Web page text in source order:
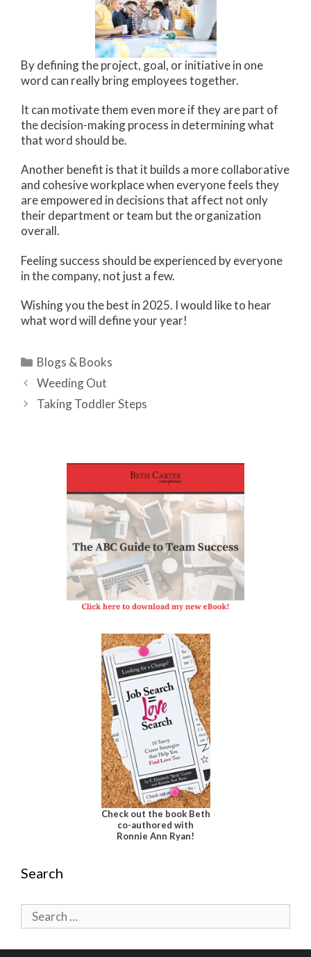
By defining the project, goal, or initiative in one
word can really bring employees together.
It can motivate them even more if they are part of
the decision-making process in determining what
that word should be.
Another benefit is that it builds a more collaborative
and cohesive workplace when everyone feels they
are empowered in decisions that affect not only
their department or team but the organization
overall.
Feeling success should be experienced by everyone
in the company, not just a few.
Wishing you the best in 2025. I would like to hear
what word will define your year!
Categories
Blogs & Books
Weeding Out
Taking Toddler Steps
Check out the book Beth
co-authored with
Ronnie Ann Ryan!
Search
Search
for: